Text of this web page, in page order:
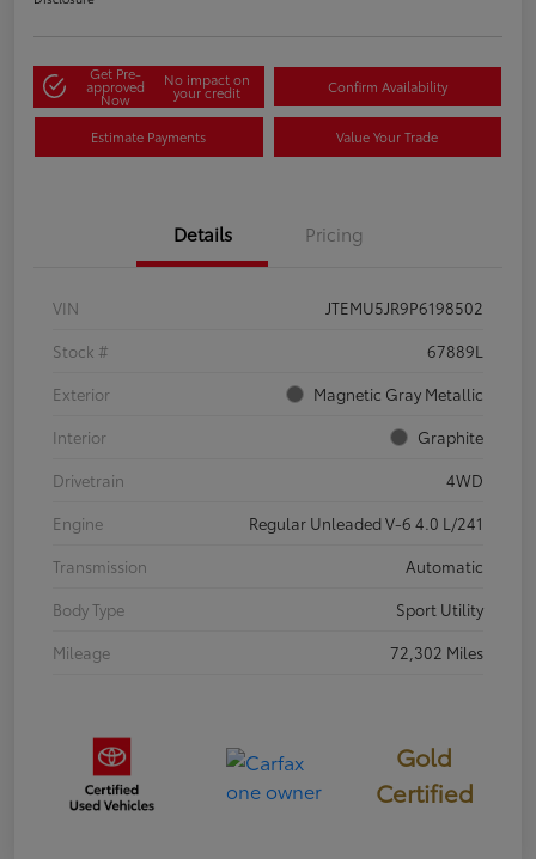
Get Pre-
approved
Now
No impact on
your credit Confirm Availability
Estimate Payments Value Your Trade
Details Pricing
VIN
JTEMU5JR9P6198502
Stock #
67889L
Exterior
Magnetic Gray Metallic
Interior
Graphite
Drivetrain
4WD
Engine
Regular Unleaded V-6 4.0 L/241
Transmission
Automatic
Body Type
Sport Utility
Mileage
72,302 Miles
Gold
Certified